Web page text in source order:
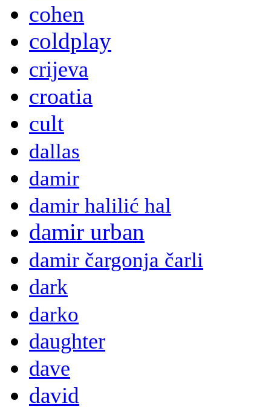
cohen
coldplay
crijeva
croatia
cult
dallas
damir
damir halilić hal
damir urban
damir čargonja čarli
dark
darko
daughter
dave
david